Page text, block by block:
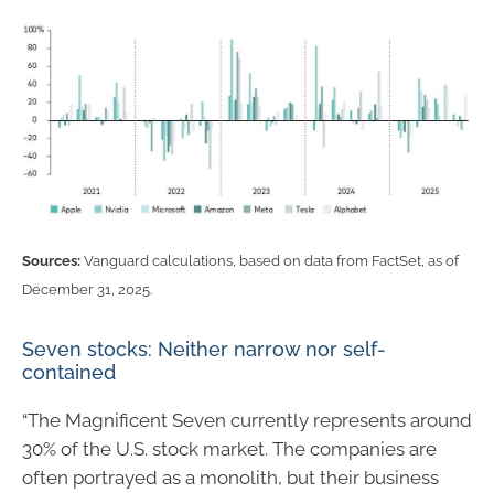
Sources: Vanguard calculations, based on data from FactSet, as of
December 31, 2025.
Seven stocks: Neither narrow nor self-
contained
“The Magnificent Seven currently represents around
30% of the U.S. stock market. The companies are
often portrayed as a monolith, but their business